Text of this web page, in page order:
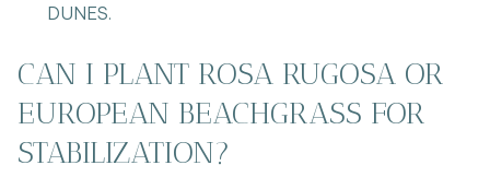
DUNES.
CAN I PLANT ROSA RUGOSA OR
EUROPEAN BEACHGRASS FOR
STABILIZATION?